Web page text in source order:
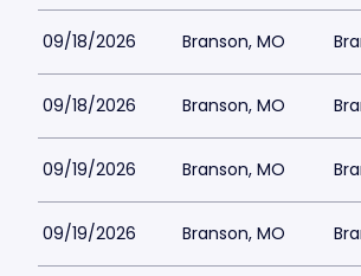
09/18/2026 Branson, MO
09/18/2026 Branson, MO
09/19/2026 Branson, MO
09/19/2026 Branson, MO